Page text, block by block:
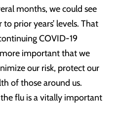
months, we could see
prior years’ levels. That
COVID-19
important that we
our risk, protect our
of those around us.
flu is a vitally important